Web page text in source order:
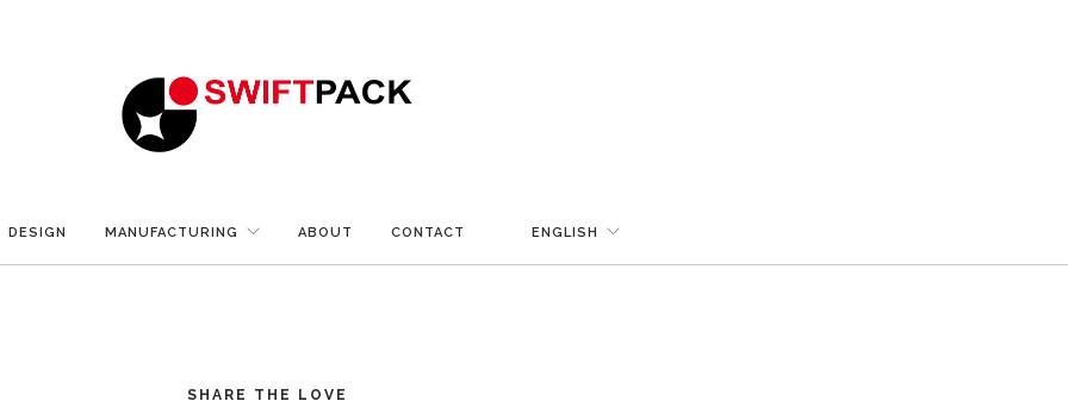
DESIGN MANUFACTURING ABOUT CONTACT ENGLISH
SHARE THE LOVE